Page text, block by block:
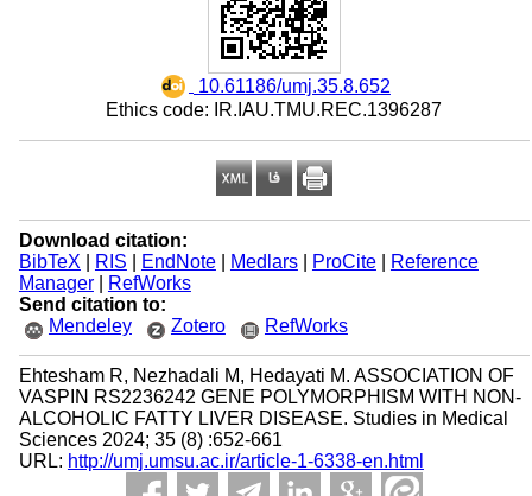
‎ 10.61186/umj.35.8.652
Ethics code: IR.IAU.TMU.REC.1396287
Download citation:
BibTeX
RIS EndNote| Medlars| ProCite|
Reference
Manager|
RefWorks
Send citation to:
Mendeley
Zotero RefWorks
Ehtesham R, Nezhadali M, Hedayati M. ASSOCIATION OF
VASPIN RS2236242 GENE POLYMORPHISM WITH NON-
ALCOHOLIC FATTY LIVER DISEASE. Studies in Medical
Sciences 2024; 35 (8) :652-661
URL: http://umj.umsu.ac.ir/article-1-6338-en.html